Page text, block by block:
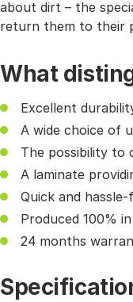
about dirt – the
return them to their
What
Excellent
A wide choice of
The possibility to
A laminate
Quick and
Produced 100%
24 months